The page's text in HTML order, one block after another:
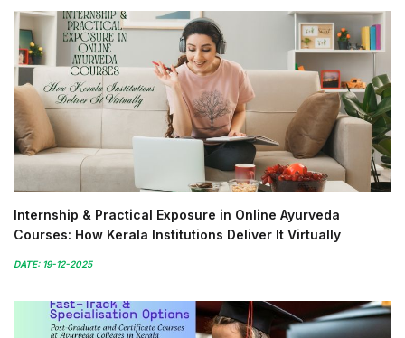
Internship & Practical Exposure in Online Ayurveda
Courses: How Kerala Institutions Deliver It Virtually
DATE: 19-12-2025